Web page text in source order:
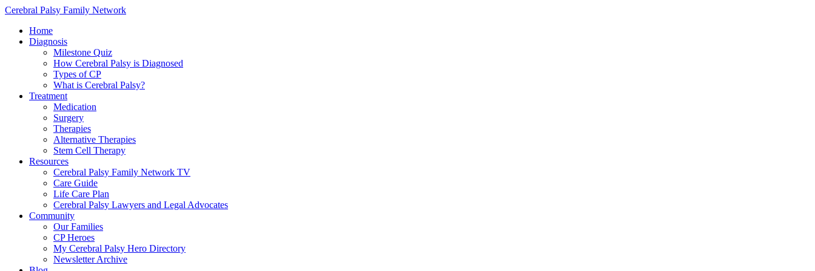
Cerebral Palsy Family Network
Home
Diagnosis
Milestone Quiz
How Cerebral Palsy is Diagnosed
Types of CP
What is Cerebral Palsy?
Treatment
Medication
Surgery
Therapies
Alternative Therapies
Stem Cell Therapy
Resources
Cerebral Palsy Family Network TV
Care Guide
Life Care Plan
Cerebral Palsy Lawyers and Legal Advocates
Community
Our Families
CP Heroes
My Cerebral Palsy Hero Directory
Newsletter Archive